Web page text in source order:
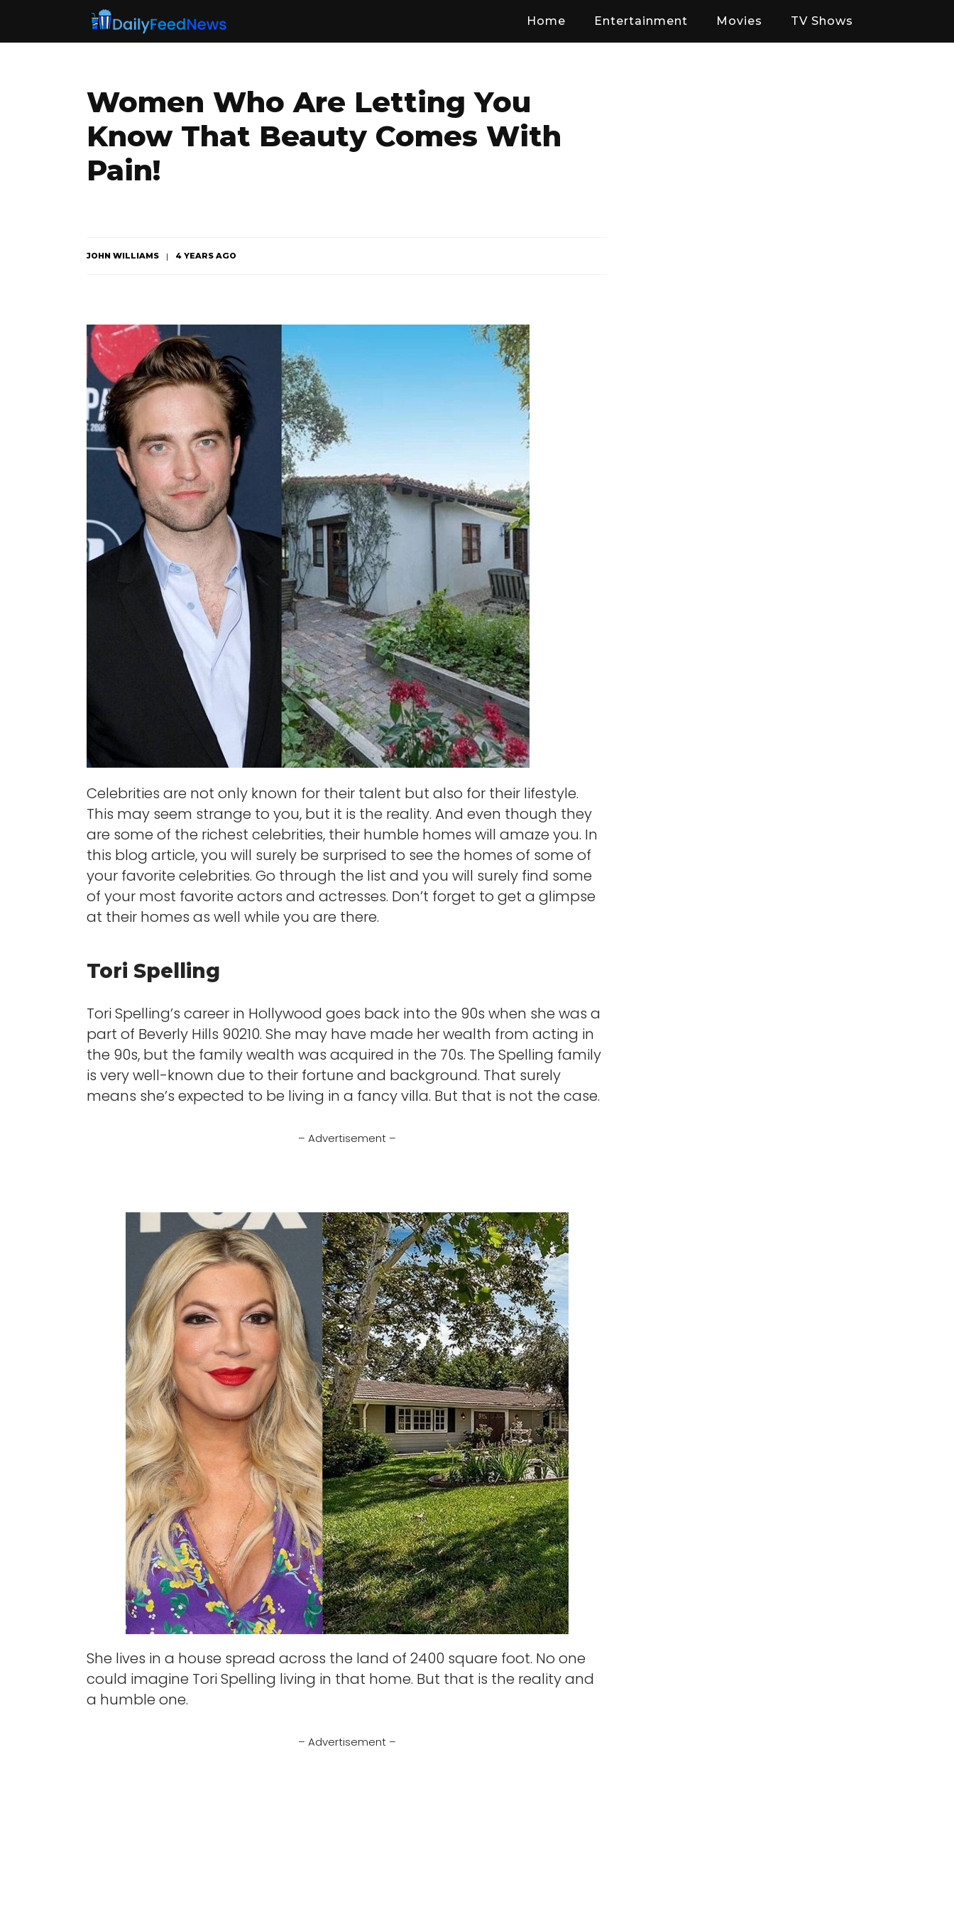
Home Entertainment Movies TV Shows
Women Who Are Letting You
Know That Beauty Comes With
Pain!
JOHN WILLIAMS 4 YEARS AGO
Celebrities are not only known for their talent but also for their lifestyle.
This may seem strange to you, but it is the reality. And even though they
are some of the richest celebrities, their humble homes will amaze you. In
this blog article, you will surely be surprised to see the homes of some of
your favorite celebrities. Go through the list and you will surely find some
of your most favorite actors and actresses. Don’t forget to get a glimpse
at their homes as well while you are there.
Tori Spelling
Tori Spelling’s career in Hollywood goes back into the 90s when she was a
part of Beverly Hills 90210. She may have made her wealth from acting in
the 90s, but the family wealth was acquired in the 70s. The Spelling family
is very well-known due to their fortune and background. That surely
means she’s expected to be living in a fancy villa. But that is not the case.
– Advertisement –
She lives in a house spread across the land of 2400 square foot. No one
could imagine Tori Spelling living in that home. But that is the reality and
a humble one.
– Advertisement –